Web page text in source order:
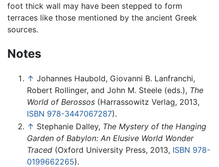
foot thick wall may have been stepped to form
terraces like those mentioned by the ancient Greek
sources.
Notes
↑ Johannes Haubold, Giovanni B. Lanfranchi,
Robert Rollinger, and John M. Steele (eds.), The
World of Berossos (Harrassowitz Verlag, 2013,
ISBN 978-3447067287).
↑ Stephanie Dalley, The Mystery of the Hanging
Garden of Babylon: An Elusive World Wonder
Traced (Oxford University Press, 2013, ISBN 978-
0199662265).